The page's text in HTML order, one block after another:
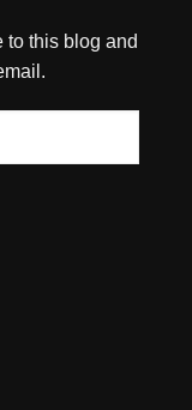
to this blog and